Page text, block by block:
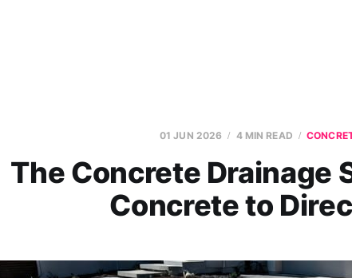
01 JUN 2026 4 MIN READ
The Concrete Drainage
Concrete to